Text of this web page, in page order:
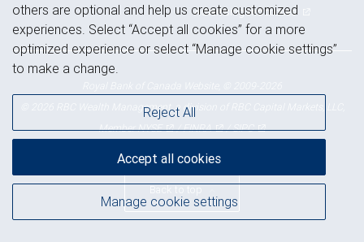
Advertising and cookies
© 2026 RBC Wealth Management, a division of RBC Capital Markets, LLC,
MemberNYSE /FINRA /SIPC
Back to top
others are optional and help us create customized
experiences. Select “Accept all cookies” for a more
optimized experience or select “Manage cookie settings”
to make a change.
Manage cookie settings
Reject All
Accept all cookies